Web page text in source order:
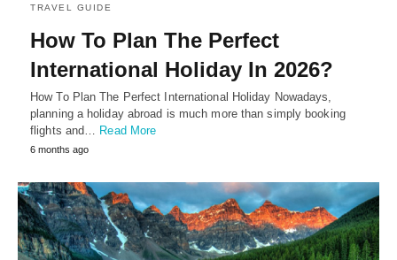
TRAVEL GUIDE
How To Plan The Perfect
International Holiday In 2026?
How To Plan The Perfect International Holiday Nowadays,
planning a holiday abroad is much more than simply booking
flights and… Read More
6 months ago